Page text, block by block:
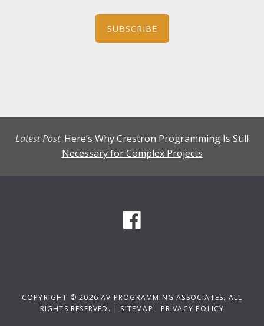
SUBSCRIBE
Latest Post: Here’s Why Crestron Programming Is Still
Necessary for Complex Projects
COPYRIGHT © 2026 AV PROGRAMMING ASSOCIATES. ALL
RIGHTS RESERVED. | SITEMAP PRIVACY POLICY